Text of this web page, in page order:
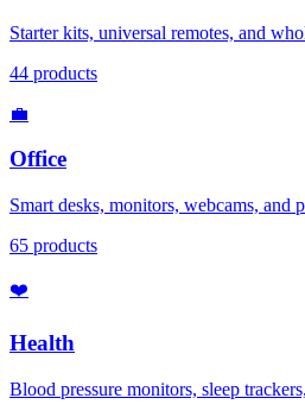
Starter kits, universal remotes, and
44 products
💼
Office
Smart desks, monitors, webcams, and
65 products
❤️
Health
Blood pressure monitors, sleep